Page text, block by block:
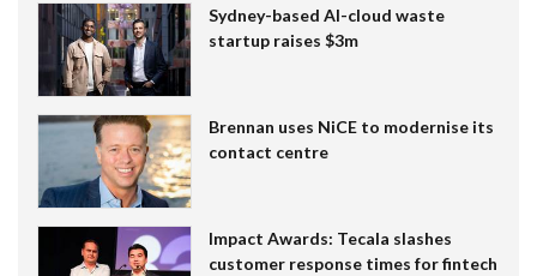
Sydney-based AI-cloud waste
startup raises $3m
Brennan uses NiCE to modernise its
contact centre
Impact Awards: Tecala slashes
customer response times for fintech